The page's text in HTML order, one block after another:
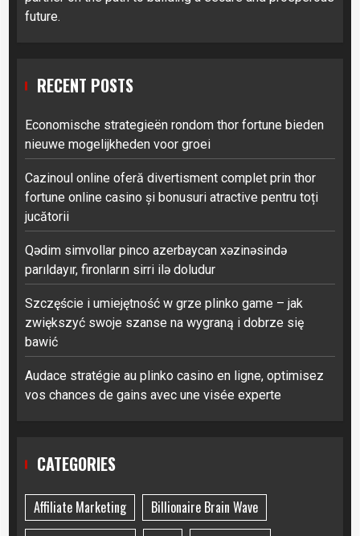
future.
RECENT POSTS
Economische strategieën rondom thor fortune bieden
nieuwe mogelijkheden voor groei
Cazinoul online oferă divertisment complet prin thor
fortune online casino și bonusuri atractive pentru toți
jucătorii
Qədim simvollar pinco azerbaycan xəzinəsində
parıldayır, fironların sirri ilə doludur
Szczęście i umiejętność w grze plinko game – jak
zwiększyć swoje szanse na wygraną i dobrze się
bawić
Audace stratégie au plinko casino en ligne, optimisez
vos chances de gains avec une visée experte
CATEGORIES
Affiliate Marketing
Billionaire Brain Wave